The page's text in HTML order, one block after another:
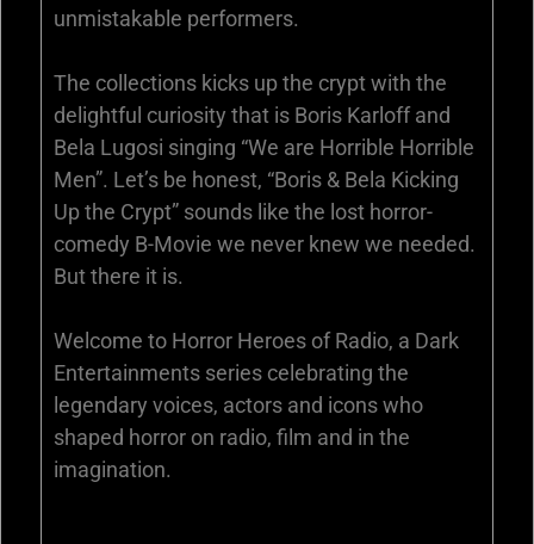
unmistakable performers.
The collections kicks up the crypt with the
delightful curiosity that is Boris Karloff and
Bela Lugosi singing “We are Horrible Horrible
Men”. Let’s be honest, “Boris & Bela Kicking
Up the Crypt” sounds like the lost horror-
comedy B-Movie we never knew we needed.
But there it is.
Welcome to Horror Heroes of Radio, a Dark
Entertainments series celebrating the
legendary voices, actors and icons who
shaped horror on radio, film and in the
imagination.